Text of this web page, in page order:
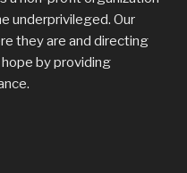
underprivileged. Our
they are and directing
by providing